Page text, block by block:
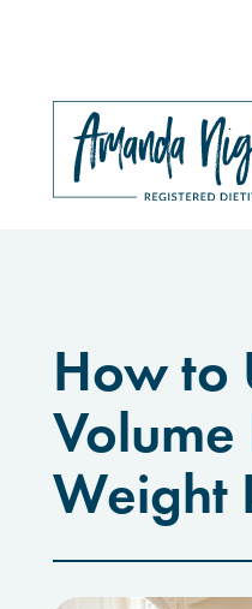
How to
Weight